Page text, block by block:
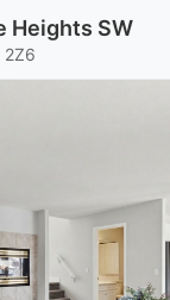
Heights SW
2Z6